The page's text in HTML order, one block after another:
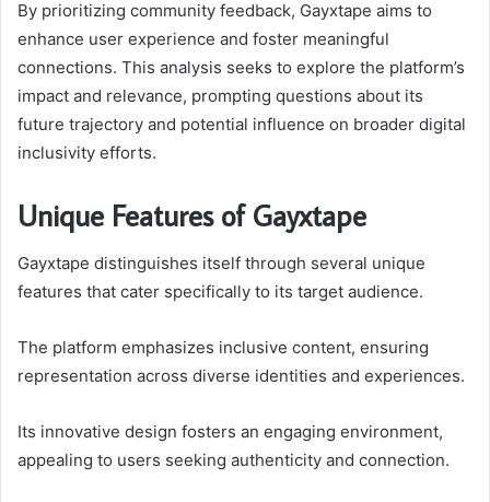
By prioritizing community feedback, Gayxtape aims to
enhance user experience and foster meaningful
connections. This analysis seeks to explore the platform’s
impact and relevance, prompting questions about its
future trajectory and potential influence on broader digital
inclusivity efforts.
Unique Features of Gayxtape
Gayxtape distinguishes itself through several unique
features that cater specifically to its target audience.
The platform emphasizes inclusive content, ensuring
representation across diverse identities and experiences.
Its innovative design fosters an engaging environment,
appealing to users seeking authenticity and connection.